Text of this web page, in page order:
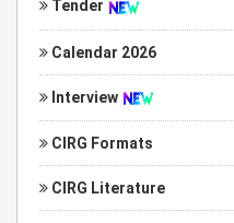
Tender
Calendar 2026
Interview
CIRG Formats
CIRG Literature